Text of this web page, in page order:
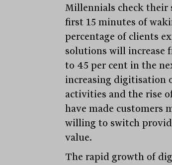
Sign up for our
Millennials check
first 15 minutes of
percentage of clients
solutions will increase
to 45 per cent in the
increasing digitisation
activities and the rise
have made customers
willing to switch
value.
The rapid growth of